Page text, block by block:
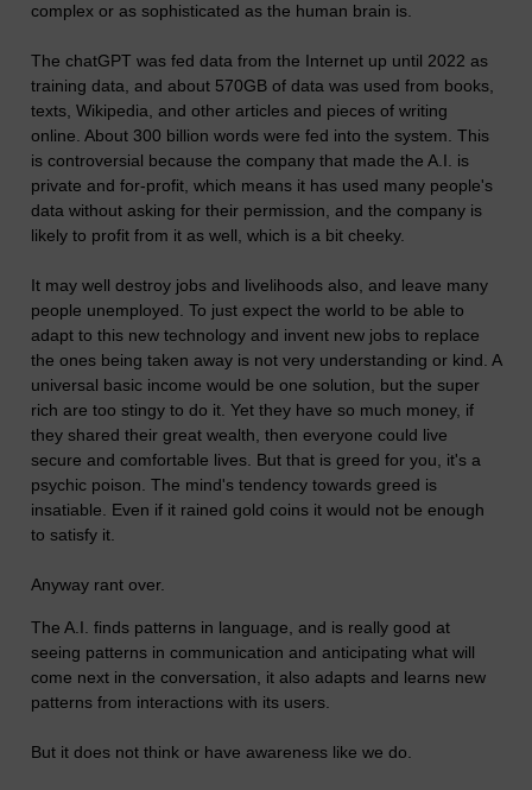
complex or as sophisticated as the human brain is.
The chatGPT was fed data from the Internet up until 2022 as
training data, and about 570GB of data was used from books,
texts, Wikipedia, and other articles and pieces of writing
online. About 300 billion words were fed into the system. This
is controversial because the company that made the A.I. is
private and for-profit, which means it has used many people's
data without asking for their permission, and the company is
likely to profit from it as well, which is a bit cheeky.
It may well destroy jobs and livelihoods also, and leave many
people unemployed. To just expect the world to be able to
adapt to this new technology and invent new jobs to replace
the ones being taken away is not very understanding or kind. A
universal basic income would be one solution, but the super
rich are too stingy to do it. Yet they have so much money, if
they shared their great wealth, then everyone could live
secure and comfortable lives. But that is greed for you, it's a
psychic poison. The mind's tendency towards greed is
insatiable. Even if it rained gold coins it would not be enough
to satisfy it.
Anyway rant over.
The A.I. finds patterns in language, and is really good at
seeing patterns in communication and anticipating what will
come next in the conversation, it also adapts and learns new
patterns from interactions with its users.
But it does not think or have awareness like we do.